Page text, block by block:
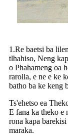
1.Re baetsi ba
tlhahiso, Neng
o Phahameng oa
rarolla, e ne e ke
batho ba ke keng
Ts'ehetso ea
E fana ka theko e
rona kapa
maraka.